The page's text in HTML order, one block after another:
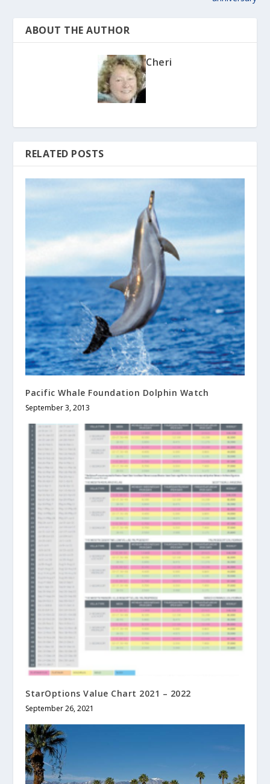
ABOUT THE AUTHOR
Cheri
RELATED POSTS
Pacific Whale Foundation Dolphin Watch
September 3, 2013
StarOptions Value Chart 2021 – 2022
September 26, 2021